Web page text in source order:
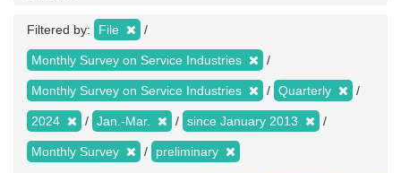
Filtered by: File
Monthly Survey on Service Industries
Monthly Survey on Service Industries Quarterly
2024 Jan.-Mar. since January 2013
Monthly Survey preliminary